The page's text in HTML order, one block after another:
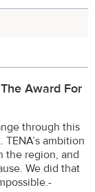
Award For
through this
ambition
the region, and
We did that